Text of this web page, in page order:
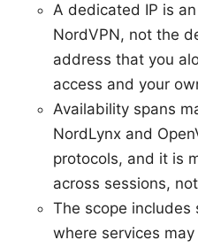
A dedicated IP is
NordVPN, not the
address that you
access and your
Availability spans
NordLynx and
protocols, and it is
across sessions,
The scope includes
where services